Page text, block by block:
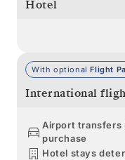
Hotel
With optionalFlight
International
Airport transfers
purchase
Hotel stays